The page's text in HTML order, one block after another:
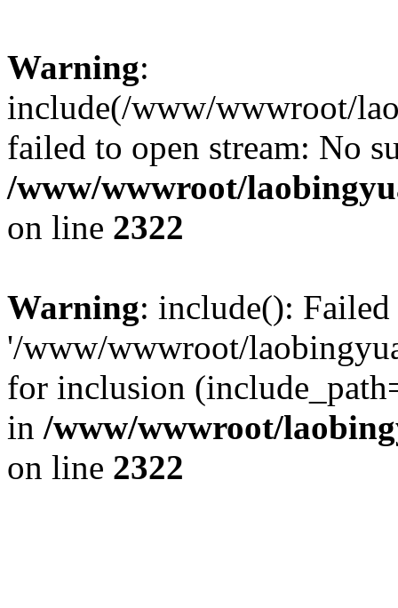
Warning:
include(/www/wwwroot/
failed to open stream: No
/www/wwwroot/
on line 2322
Warning: include():
'/www/wwwroot/
for inclusion
in /www/wwwroot/
on line 2322